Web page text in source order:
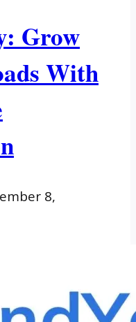
Grow
With
8,